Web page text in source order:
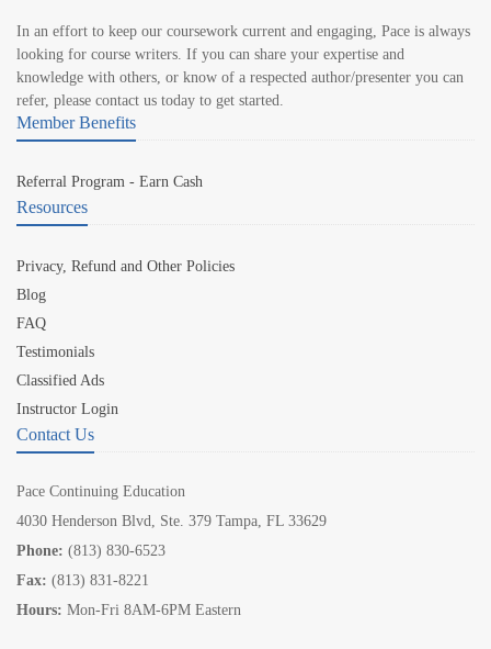
In an effort to keep our coursework current and engaging, Pace is always
looking for course writers. If you can share your expertise and
knowledge with others, or know of a respected author/presenter you can
refer, please contact us today to get started.
Member Benefits
Referral Program - Earn Cash
Resources
Privacy, Refund and Other Policies
Blog
FAQ
Testimonials
Classified Ads
Instructor Login
Contact Us
Pace Continuing Education
4030 Henderson Blvd, Ste. 379 Tampa, FL 33629
Phone: (813) 830-6523
Fax: (813) 831-8221
Hours: Mon-Fri 8AM-6PM Eastern